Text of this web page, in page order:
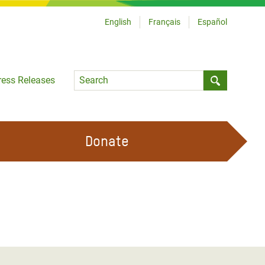
Releases
Language
English Français Español
Donate